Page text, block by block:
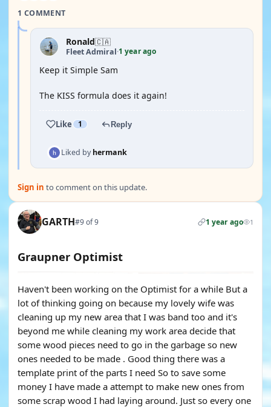
1 COMMENT
Ronald🇨🇦
Fleet Admiral·1 year ago
Keep it Simple Sam
The KISS formula does it again!
Like 1 Reply
Liked byhermank
Sign in to comment on this update.
GARTH#9 of 9 1 year ago 1
Graupner Optimist
Haven't been working on the Optimist for a while But a
lot of thinking going on because my lovely wife was
cleaning up my new area that I was band too and it's
beyond me while cleaning my work area decide that
some wood pieces need to go in the garbage so new
ones needed to be made . Good thing there was a
template print of the parts I need So to save some
money I have made a attempt to make new ones from
some scrap wood I had laying around. Just so every one